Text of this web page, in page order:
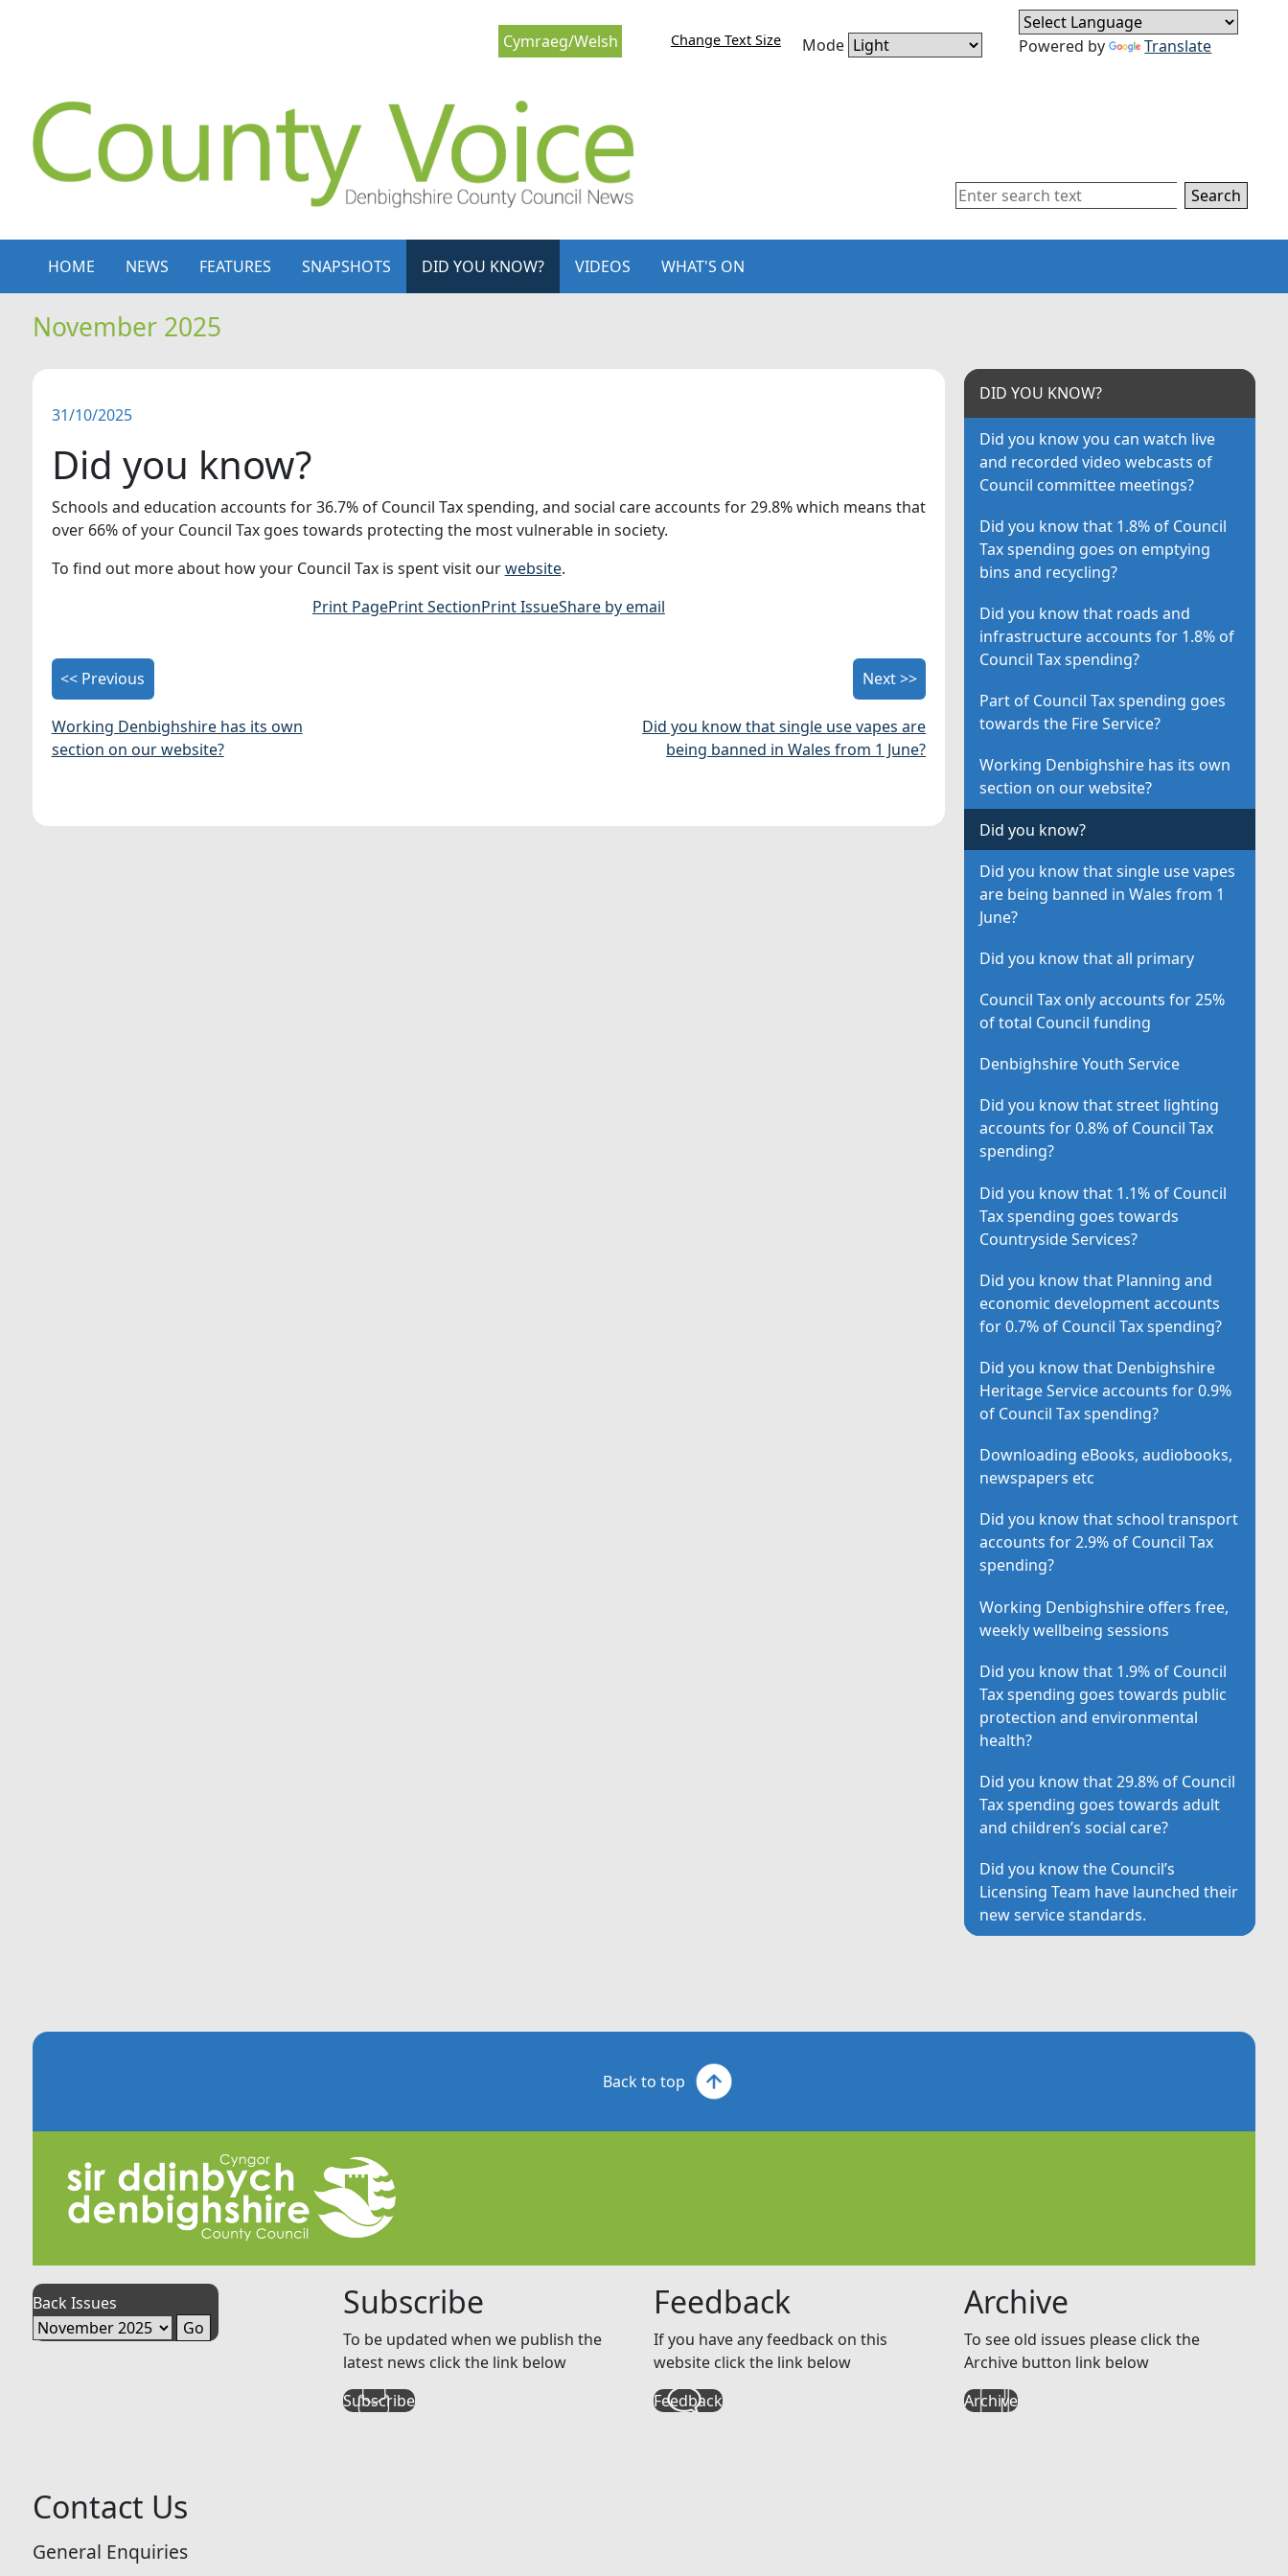
Cymraeg/Welsh
Change Text Size Mode Powered by Translate
Search
HOME NEWS FEATURES SNAPSHOTS DID YOU KNOW? VIDEOS WHAT'S ON
November 2025
31/10/2025
Did you know?
Schools and education accounts for 36.7% of Council Tax spending, and social care accounts for 29.8% which means that
over 66% of your Council Tax goes towards protecting the most vulnerable in society.
To find out more about how your Council Tax is spent visit ourwebsite.
Print PagePrint SectionPrint IssueShare by email
<< Previous
Working Denbighshire has its own
section on our website?
Next >>
Did you know that single use vapes are
being banned in Wales from 1 June?
DID YOU KNOW?
Did you know you can watch live
and recorded video webcasts of
Council committee meetings?
Did you know that 1.8% of Council
Tax spending goes on emptying
bins and recycling?
Did you know that roads and
infrastructure accounts for 1.8% of
Council Tax spending?
Part of Council Tax spending goes
towards the Fire Service?
Working Denbighshire has its own
section on our website?
Did you know?
Did you know that single use vapes
are being banned in Wales from 1
June?
Did you know that all primary
Council Tax only accounts for 25%
of total Council funding
Denbighshire Youth Service
Did you know that street lighting
accounts for 0.8% of Council Tax
spending?
Did you know that 1.1% of Council
Tax spending goes towards
Countryside Services?
Did you know that Planning and
economic development accounts
for 0.7% of Council Tax spending?
Did you know that Denbighshire
Heritage Service accounts for 0.9%
of Council Tax spending?
Downloading eBooks, audiobooks,
newspapers etc
Did you know that school transport
accounts for 2.9% of Council Tax
spending?
Working Denbighshire offers free,
weekly wellbeing sessions
Did you know that 1.9% of Council
Tax spending goes towards public
protection and environmental
health?
Did you know that 29.8% of Council
Tax spending goes towards adult
and children’s social care?
Did you know the Council’s
Licensing Team have launched their
new service standards.
Back to top
Back Issues Subscribe
To be updated when we publish the
latest news click the link below
Subscribe
Feedback
If you have any feedback on this
website click the link below
Feedback
Archive
To see old issues please click the
Archive button link below
Archive
Contact Us
General Enquiries